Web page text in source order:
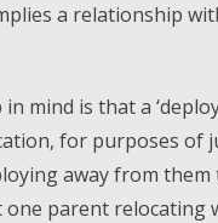
a relationship
mind is that a
for purposes of
away from
parent relocating